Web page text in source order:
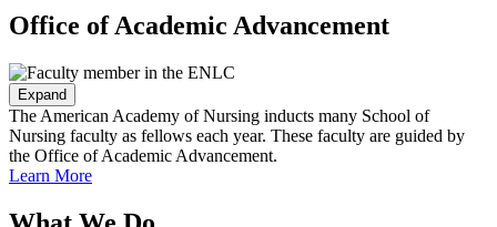
Office of Academic Advancement
Expand
The American Academy of Nursing inducts many School of
Nursing faculty as fellows each year. These faculty are guided by
the Office of Academic Advancement.
Learn More